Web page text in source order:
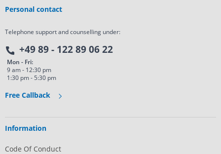
Personal contact
Telephone support and counselling under:
+49 89 - 122 89 06 22
Mon - Fri:
9 am - 12:30 pm
1:30 pm - 5:30 pm
Free Callback
Information
Code Of Conduct